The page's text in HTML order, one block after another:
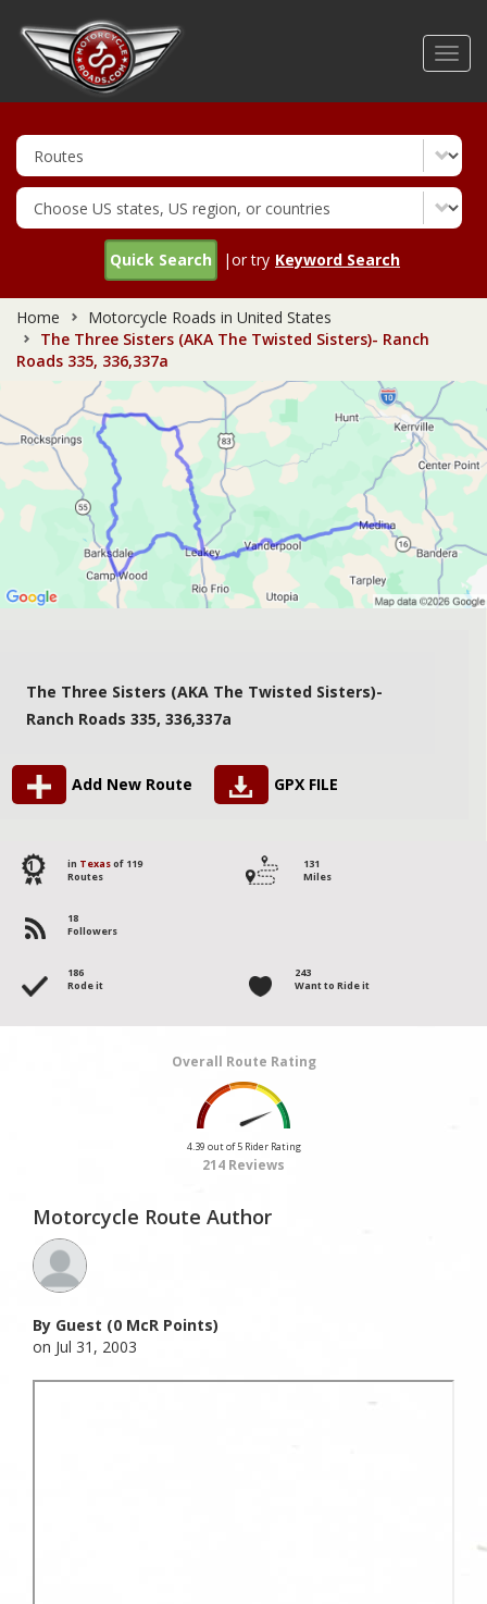
Quick Search |or try Keyword Search
Home
Motorcycle Roads in United States
The Three Sisters (AKA The Twisted Sisters)- Ranch
Roads 335, 336,337a
The Three Sisters (AKA The Twisted Sisters)-
Ranch Roads 335, 336,337a
Add New Route GPX FILE
1 in Texasof 119
Routes
131
Miles
18
Followers
186
Rode it
243
Want to Ride it
Overall Route Rating
4.39 out of 5 Rider Rating
214 Reviews
Motorcycle Route Author
By Guest (0 McR Points)
on Jul 31, 2003